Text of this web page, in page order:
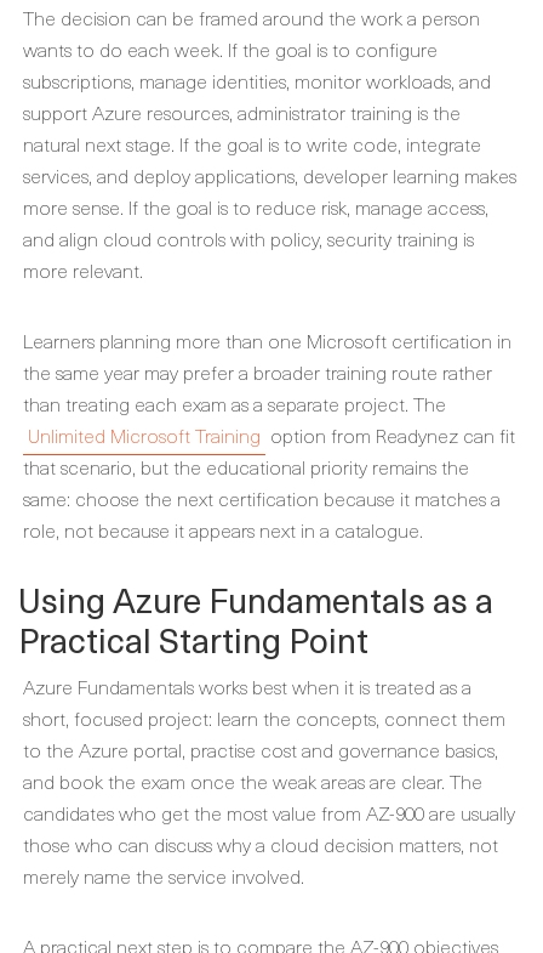
The decision can be framed around the work a person
wants to do each week. If the goal is to configure
subscriptions, manage identities, monitor workloads, and
support Azure resources, administrator training is the
natural next stage. If the goal is to write code, integrate
services, and deploy applications, developer learning makes
more sense. If the goal is to reduce risk, manage access,
and align cloud controls with policy, security training is
more relevant.
Learners planning more than one Microsoft certification in
the same year may prefer a broader training route rather
than treating each exam as a separate project. The
Unlimited Microsoft Training option from Readynez can fit
that scenario, but the educational priority remains the
same: choose the next certification because it matches a
role, not because it appears next in a catalogue.
Using Azure Fundamentals as a
Practical Starting Point
Azure Fundamentals works best when it is treated as a
short, focused project: learn the concepts, connect them
to the Azure portal, practise cost and governance basics,
and book the exam once the weak areas are clear. The
candidates who get the most value from AZ-900 are usually
those who can discuss why a cloud decision matters, not
merely name the service involved.
A practical next step is to compare the AZ-900 objectives